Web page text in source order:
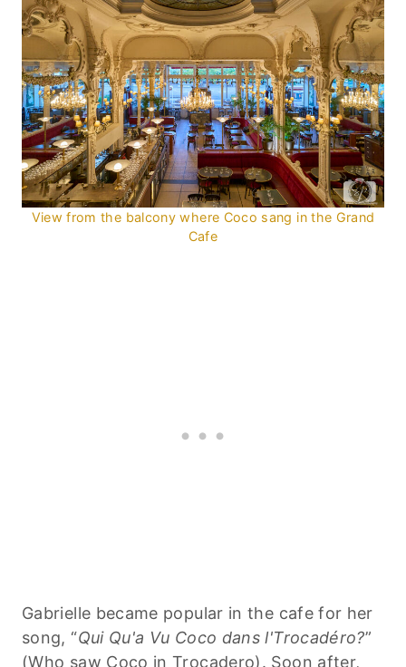
View from the balcony where Coco sang in the Grand
Cafe
Gabrielle became popular in the cafe for her
song, “Qui Qu'a Vu Coco dans l'Trocadéro?”
(Who saw Coco in Trocadero). Soon after,